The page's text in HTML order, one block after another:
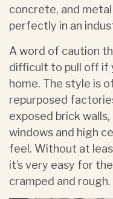
concrete, and
perfectly in an
A word of caution
difficult to pull off if
home. The style is
repurposed
exposed brick
windows and high
feel. Without at
it’s very easy for
cramped and rough.